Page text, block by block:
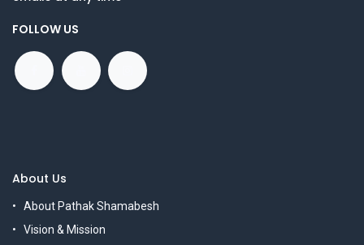
FOLLOW US
About Us
About Pathak Shamabesh
Vision & Mission